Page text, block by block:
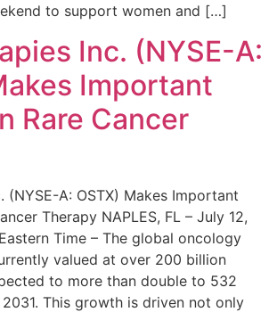
to support women and […]
Inc. (NYSE-A:
Important
Rare Cancer
(NYSE-A: OSTX) Makes Important
Therapy NAPLES, FL – July 12,
Time – The global oncology
valued at over 200 billion
to more than double to 532
This growth is driven not only